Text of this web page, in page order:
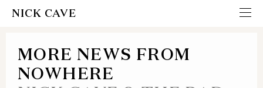
NICK CAVE
MORE NEWS FROM
NOWHERE